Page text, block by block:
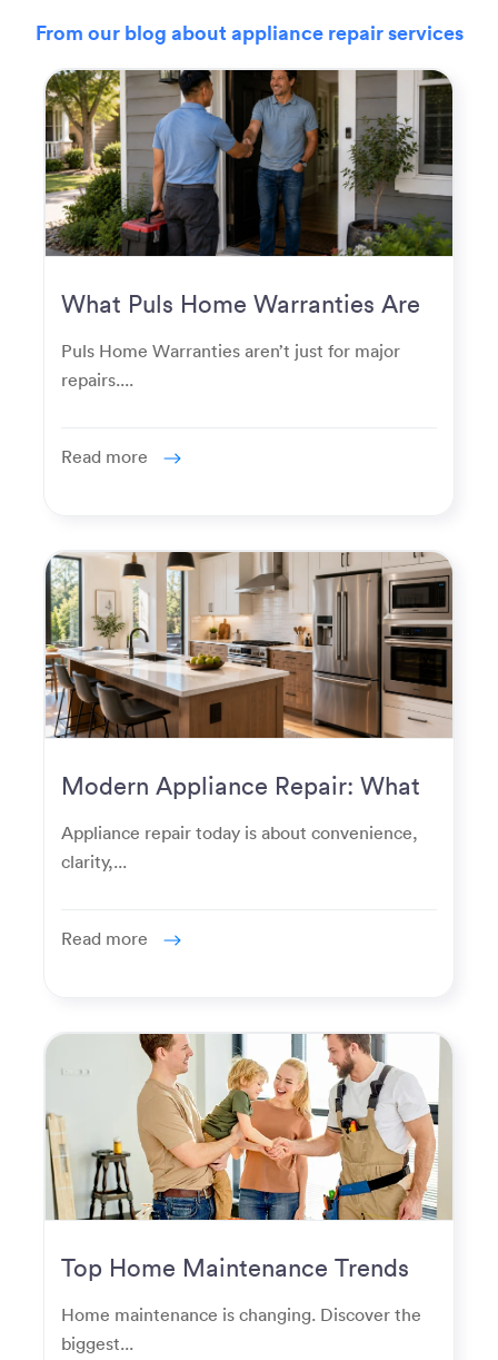
From our blog about appliance repair services
What Puls Home Warranties Are
Puls Home Warranties aren’t just for major
repairs....
Read more
Modern Appliance Repair: What
Homeowners Expect Now
Appliance repair today is about convenience,
clarity,...
Read more
Top Home Maintenance Trends
for Modern Homeowners
Home maintenance is changing. Discover the
biggest...